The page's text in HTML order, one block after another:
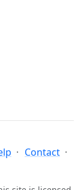
Contact